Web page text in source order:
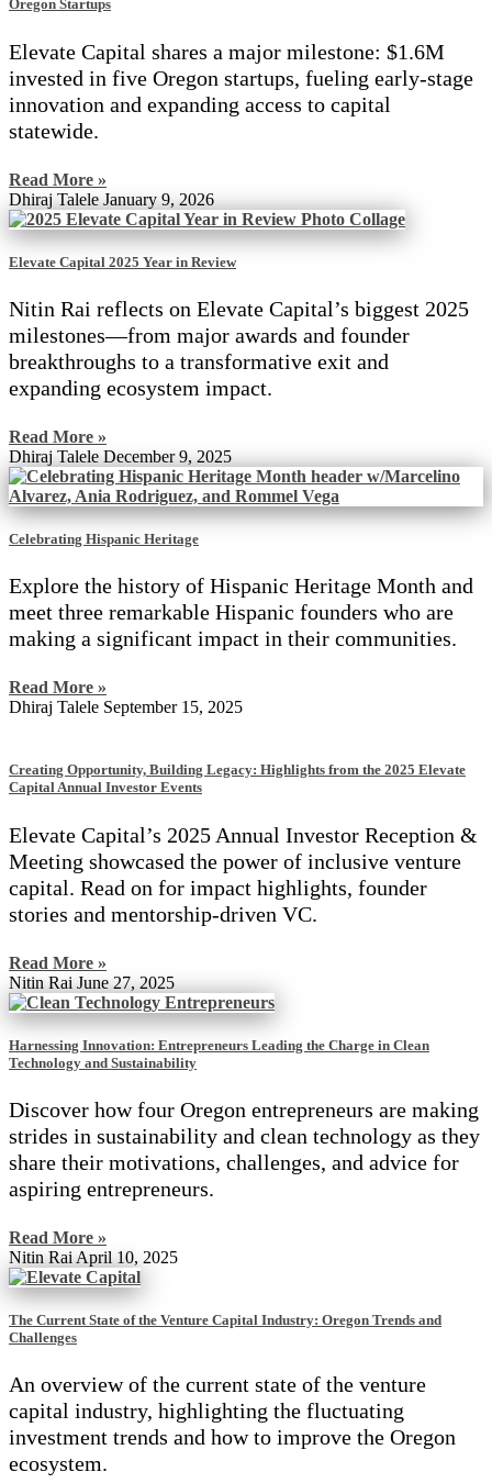
Oregon Startups
Elevate Capital shares a major milestone: $1.6M
invested in five Oregon startups, fueling early-stage
innovation and expanding access to capital
statewide.
Read More »
Dhiraj Talele January 9, 2026
Elevate Capital 2025 Year in Review
Nitin Rai reflects on Elevate Capital’s biggest 2025
milestones—from major awards and founder
breakthroughs to a transformative exit and
expanding ecosystem impact.
Read More »
Dhiraj Talele December 9, 2025
Celebrating Hispanic Heritage
Explore the history of Hispanic Heritage Month and
meet three remarkable Hispanic founders who are
making a significant impact in their communities.
Read More »
Dhiraj Talele September 15, 2025
Creating Opportunity, Building Legacy: Highlights from the 2025 Elevate
Capital Annual Investor Events
Elevate Capital’s 2025 Annual Investor Reception &
Meeting showcased the power of inclusive venture
capital. Read on for impact highlights, founder
stories and mentorship-driven VC.
Read More »
Nitin Rai June 27, 2025
Harnessing Innovation: Entrepreneurs Leading the Charge in Clean
Technology and Sustainability
Discover how four Oregon entrepreneurs are making
strides in sustainability and clean technology as they
share their motivations, challenges, and advice for
aspiring entrepreneurs.
Read More »
Nitin Rai April 10, 2025
The Current State of the Venture Capital Industry: Oregon Trends and
Challenges
An overview of the current state of the venture
capital industry, highlighting the fluctuating
investment trends and how to improve the Oregon
ecosystem.